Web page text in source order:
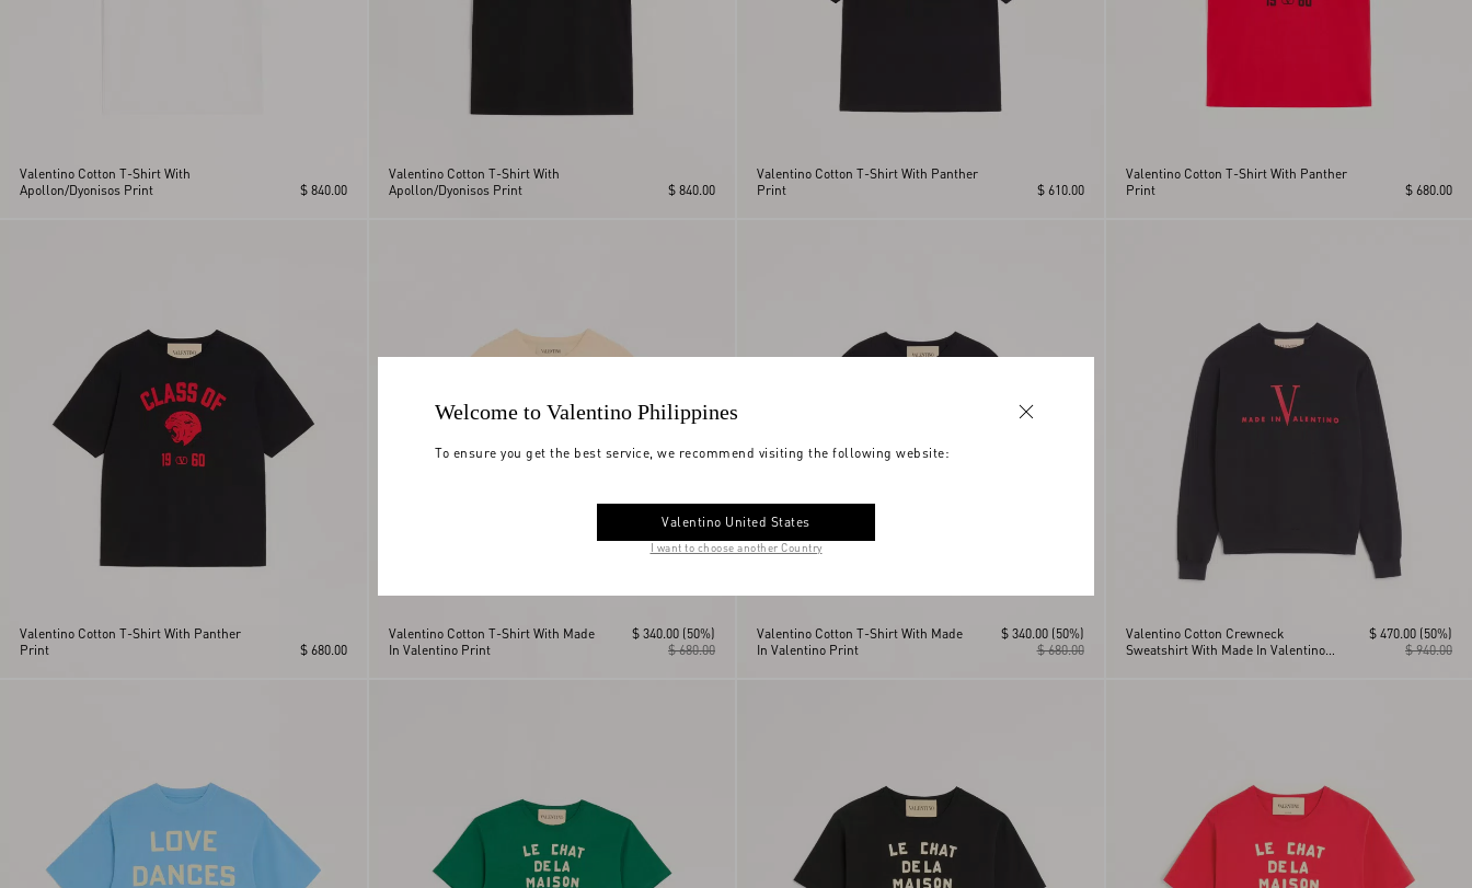
Valentino Cotton T-Shirt With
Apollon/Dyonisos Print
$ 840.00
Valentino Cotton T-Shirt With
Apollon/Dyonisos Print
$ 840.00
Valentino Cotton T-Shirt With Panther
Print
$ 610.00
Valentino Cotton T-Shirt With Panther
Print
$ 680.00
Valentino Cotton T-Shirt With Panther
Print
$ 680.00
Valentino Cotton T-Shirt With Made
In Valentino Print
$ 680.00
$ 340.00 (50%)
Valentino Cotton T-Shirt With Made
In Valentino Print
$ 680.00
$ 340.00 (50%)
Valentino Cotton Crewneck
Sweatshirt With Made In Valentino
$ 940.00
$ 470.00 (50%)
Welcome to Valentino Philippines
To ensure you get the best service, we recommend visiting the following website:
Valentino United States
I want to choose another Country